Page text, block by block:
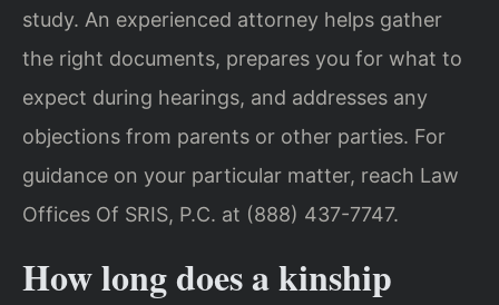
study. An experienced attorney helps gather
the right documents, prepares you for what to
expect during hearings, and addresses any
objections from parents or other parties. For
guidance on your particular matter, reach Law
Offices Of SRIS, P.C. at (888) 437-7747.
How long does a kinship